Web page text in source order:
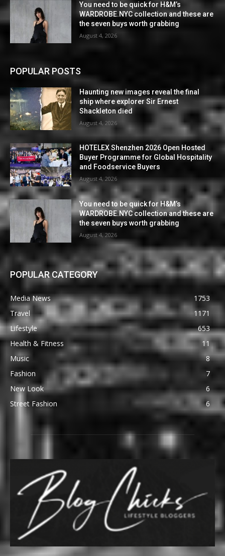
You need to be quick for H&M’s
WARDROBE.NYC collection and these are
the seven buys worth grabbing
August 4, 2026
POPULAR POSTS
Haunting new images reveal the final
ship where explorer Sir Ernest
Shackleton died
August 4, 2026
HOTELEX Shenzhen 2026 Open Hosted
Buyer Programme for Global Hospitality
and Foodservice Buyers
August 4, 2026
You need to be quick for H&M’s
WARDROBE.NYC collection and these are
the seven buys worth grabbing
August 4, 2026
POPULAR CATEGORY
Media News
1753
Travel
1171
Lifestyle
653
Health & Fitness
11
Music
8
Fashion
7
New Look
6
Street Fashion
6